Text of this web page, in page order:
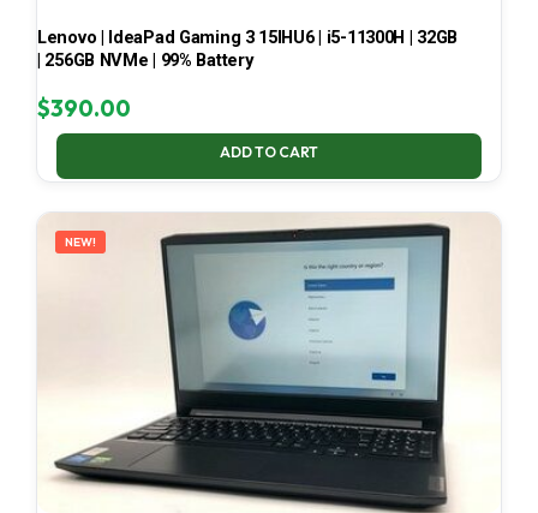
Lenovo | IdeaPad Gaming 3 15IHU6 | i5-11300H | 32GB
| 256GB NVMe | 99% Battery
$390.00
ADD TO CART
NEW!